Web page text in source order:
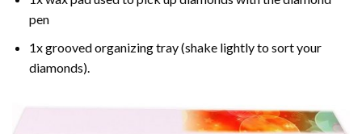
pen
1x grooved organizing tray (shake lightly to sort your
diamonds).